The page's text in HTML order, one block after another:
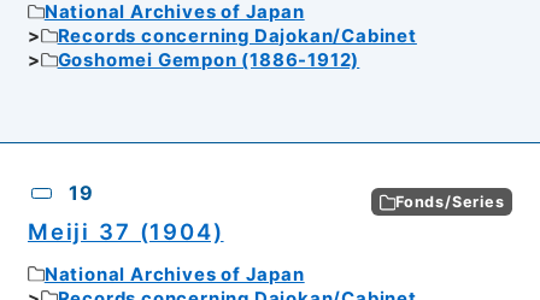
National Archives of Japan
Records concerning Dajokan/Cabinet
Goshomei Gempon (1886-1912)
19 Fonds/Series
Meiji 37 (1904)
National Archives of Japan